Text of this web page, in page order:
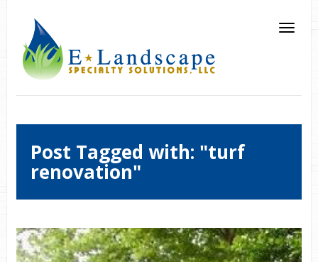
Post Tagged with: "turf
renovation"